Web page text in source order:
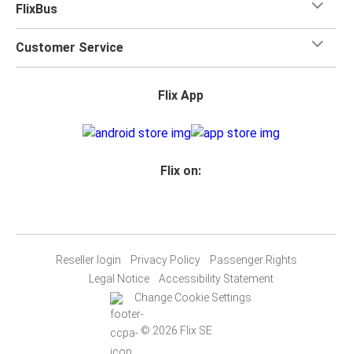
FlixBus
Customer Service
Flix App
Flix on:
Reseller login Privacy Policy
Passenger Rights
Legal Notice
Accessibility Statement
Change Cookie Settings
© 2026 Flix SE